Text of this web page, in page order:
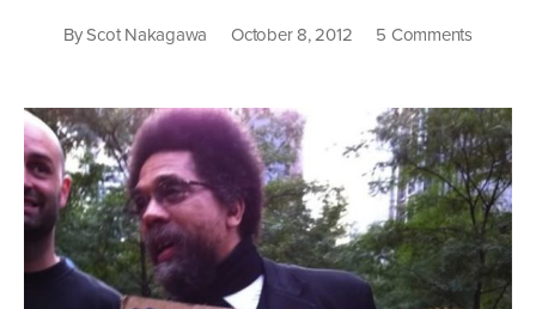
ByScot Nakagawa October 8, 2012 5 Commentson
Was
White:
What
The
Fight
Over
the
Safety